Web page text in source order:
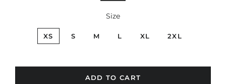
Size
XS S M L XL 2XL
ADD TO CART